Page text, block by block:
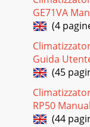
GE71VA
(4
Guida
(45
RP50
(44